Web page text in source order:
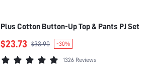
Plus Cotton Button-Up Top & Pants PJ Set
$23.73 $33.90 -30%
1326 Reviews